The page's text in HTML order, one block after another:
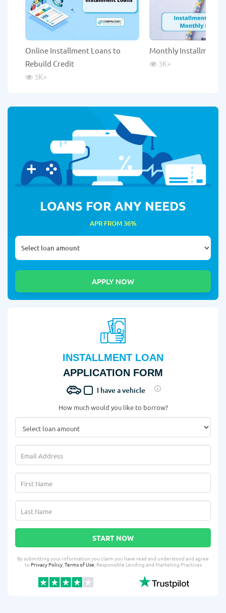
Online Installment Loans to
Rebuild Credit
3K+
Monthly Installment
3K+
LOANS FOR ANY NEEDS
APR FROM 36%
INSTALLMENT LOAN
APPLICATION FORM
I have a vehicle
How much would you like to borrow?
START NOW
By submitting your information you claim you have read and understood and agree
toPrivacy Policy,Terms of Use, Responsible Lending and Marketing Practices